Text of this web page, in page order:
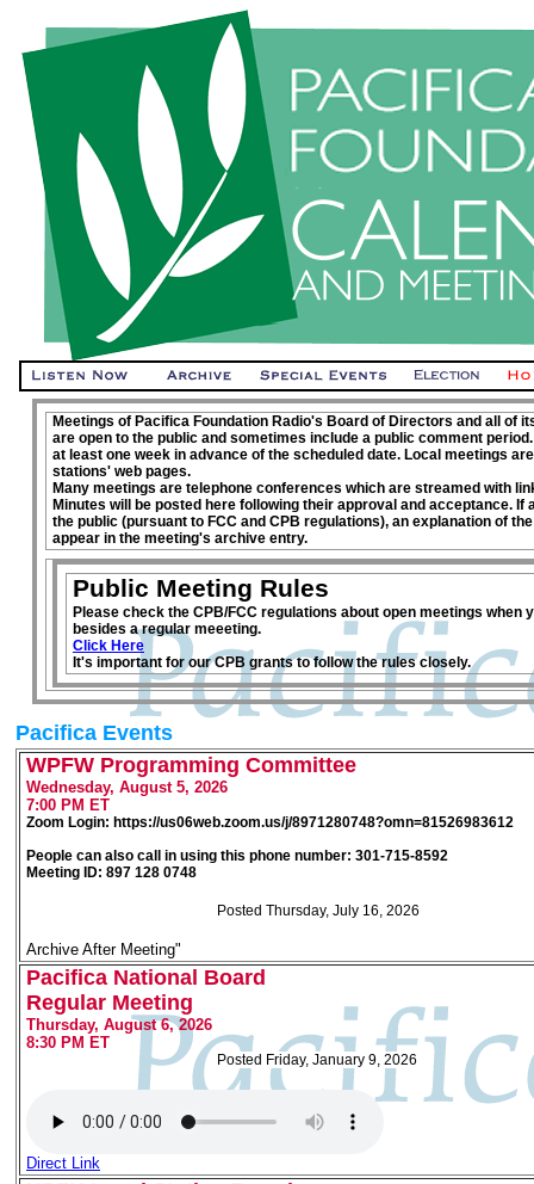
Meetings of Pacifica Foundation Radio's Board of Directors and all of
are open to the public and sometimes include a public comment
at least one week in advance of the scheduled date. Local meetings
stations' web pages.
Many meetings are telephone conferences which are streamed with
Minutes will be posted here following their approval and acceptance. If
the public (pursuant to FCC and CPB regulations), an explanation of
appear in the meeting's archive entry.
Public Meeting Rules
Please check the CPB/FCC regulations about open meetings when
besides a regular meeeting.
Click Here
It's important for our CPB grants to follow the rules closely.
Pacifica Events
WPFW Programming Committee
Wednesday, August 5, 2026
7:00 PM ET
Zoom Login: https://us06web.zoom.us/j/8971280748?omn=81526983612
People can also call in using this phone number: 301-715-8592
Meeting ID: 897 128 0748
Posted Thursday, July 16, 2026
Archive After Meeting"
Pacifica National Board
Regular Meeting
Thursday, August 6, 2026
8:30 PM ET
Posted Friday, January 9, 2026
Direct Link